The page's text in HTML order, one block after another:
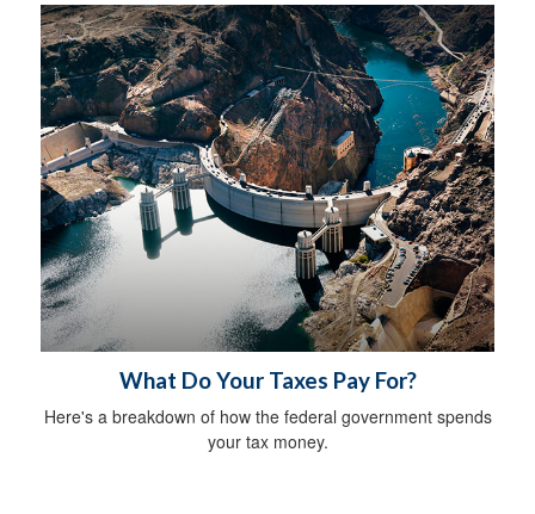
What Do Your Taxes Pay For?
Here's a breakdown of how the federal government spends
your tax money.